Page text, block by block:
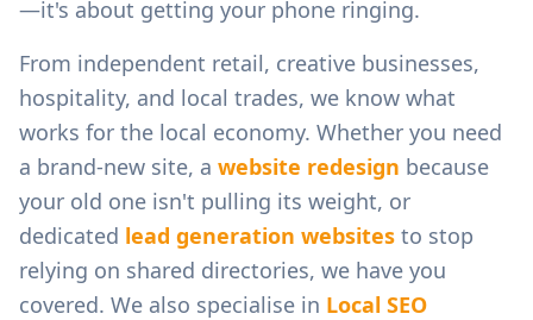
—it's about getting your phone ringing.
From independent retail, creative businesses,
hospitality, and local trades, we know what
works for the local economy. Whether you need
a brand-new site, a website redesign because
your old one isn't pulling its weight, or
dedicated lead generation websites to stop
relying on shared directories, we have you
covered. We also specialise in Local SEO